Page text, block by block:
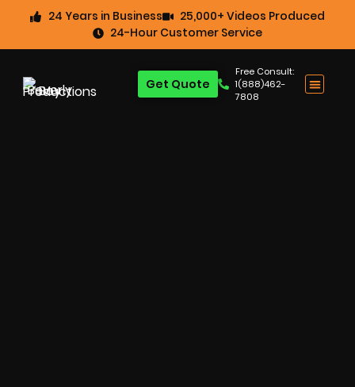
24 Years in Business
25,000+ Videos Produced
24-Hour Customer Service
Free Consult:
1(888)462-
7808
Get Quote